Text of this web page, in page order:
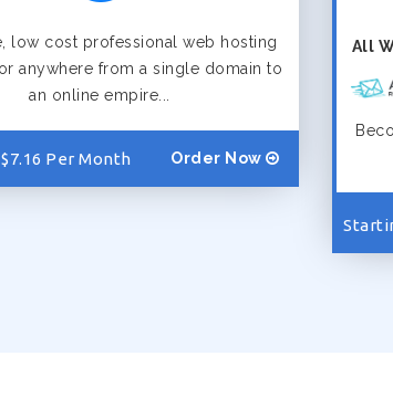
low cost professional web hosting
anywhere from a single domain to
an online empire...
Per Month Order Now
All